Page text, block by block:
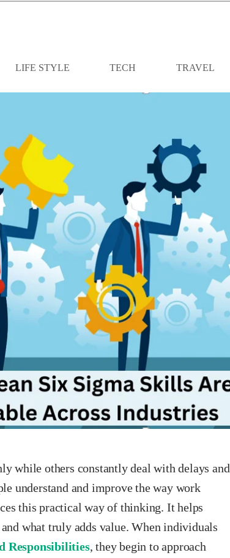
LIFE STYLE TECH TRAVEL
while others constantly deal with delays and
understand and improve the way work
this practical way of thinking. It helps
what truly adds value. When individuals
Responsibilities, they begin to approach